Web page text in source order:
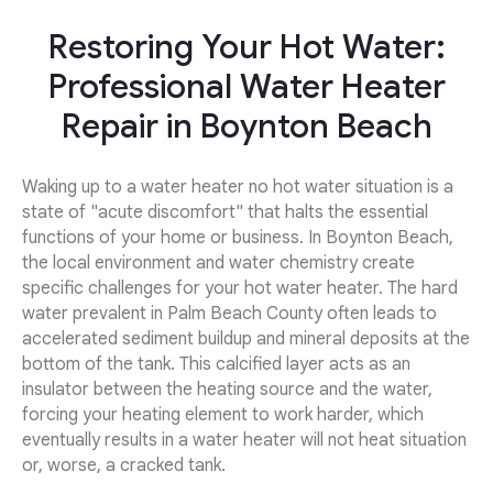
Restoring Your Hot Water:
Professional Water Heater
Repair in Boynton Beach
Waking up to a water heater no hot water situation is a
state of "acute discomfort" that halts the essential
functions of your home or business. In Boynton Beach,
the local environment and water chemistry create
specific challenges for your hot water heater. The hard
water prevalent in Palm Beach County often leads to
accelerated sediment buildup and mineral deposits at the
bottom of the tank. This calcified layer acts as an
insulator between the heating source and the water,
forcing your heating element to work harder, which
eventually results in a water heater will not heat situation
or, worse, a cracked tank.